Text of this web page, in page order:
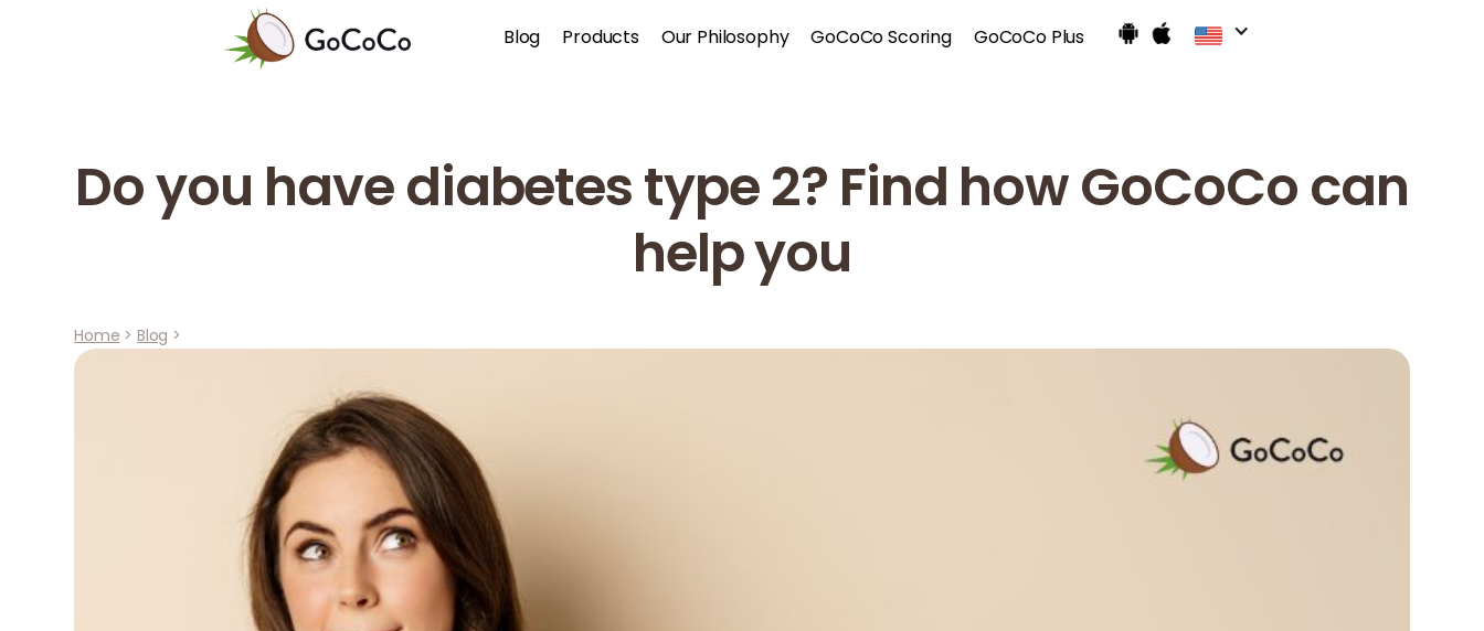
Blog Products Our Philosophy GoCoCo Scoring GoCoCo Plus
Do you have diabetes type 2? Find how GoCoCo can
help you
Home > Blog >